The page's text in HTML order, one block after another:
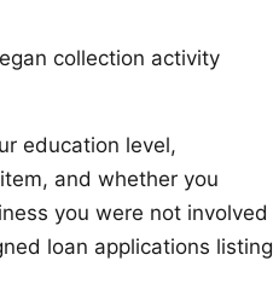
collection activity
education level,
and whether you
you were not involved
loan applications listing